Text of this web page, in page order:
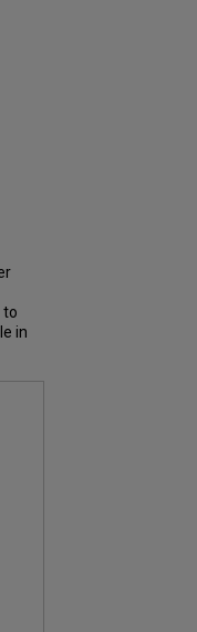
to
in